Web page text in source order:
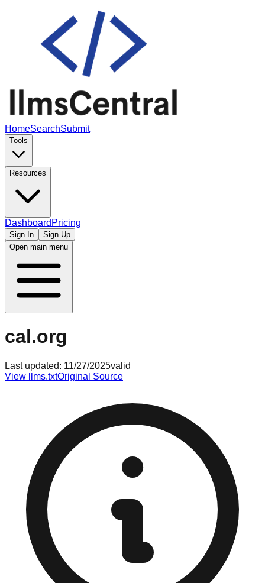
HomeSearchSubmit
Tools
Resources
Dashboard Pricing
Sign In
Sign Up
Open main menu
cal.org
Last updated: 11/27/2025valid
View llms.txtOriginal Source